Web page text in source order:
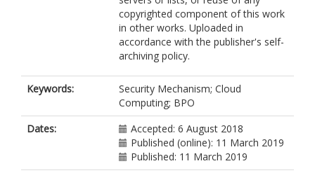
copyrighted component of this work
in other works. Uploaded in
accordance with the publisher's self-
archiving policy.
Keywords:
Security Mechanism; Cloud
Computing; BPO
Dates:
Accepted: 6 August 2018
Published (online): 11 March 2019
Published: 11 March 2019